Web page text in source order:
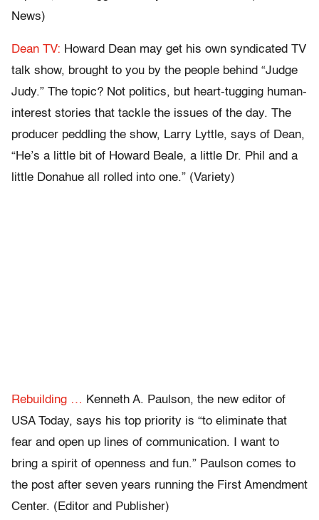
News)
Dean TV: Howard Dean may get his own syndicated TV
talk show, brought to you by the people behind “Judge
Judy.” The topic? Not politics, but heart-tugging human-
interest stories that tackle the issues of the day. The
producer peddling the show, Larry Lyttle, says of Dean,
“He’s a little bit of Howard Beale, a little Dr. Phil and a
little Donahue all rolled into one.” (Variety)
Rebuilding … Kenneth A. Paulson, the new editor of
USA Today, says his top priority is “to eliminate that
fear and open up lines of communication. I want to
bring a spirit of openness and fun.” Paulson comes to
the post after seven years running the First Amendment
Center. (Editor and Publisher)